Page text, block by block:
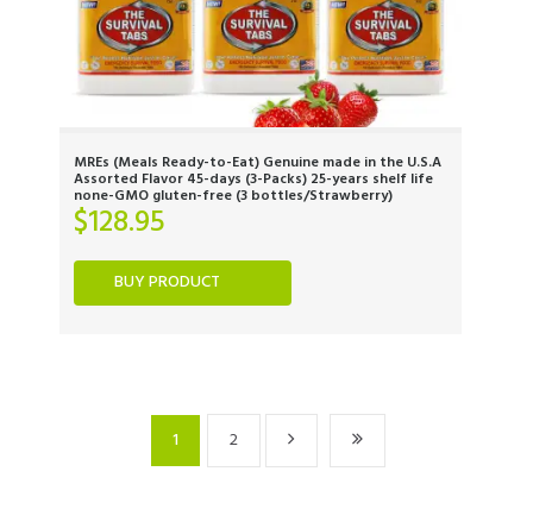
MREs (Meals Ready-to-Eat) Genuine made in the U.S.A
Assorted Flavor 45-days (3-Packs) 25-years shelf life
none-GMO gluten-free (3 bottles/Strawberry)
$128.95
BUY PRODUCT
1 2